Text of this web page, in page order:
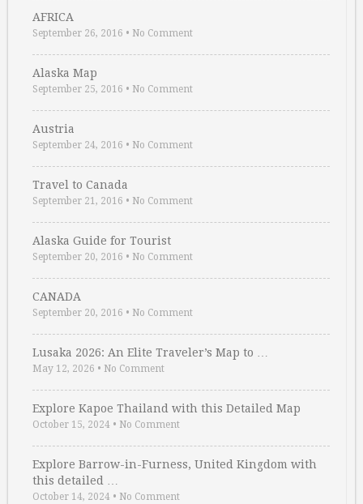
AFRICA
September 26, 2016 • No Comment
Alaska Map
September 25, 2016 • No Comment
Austria
September 24, 2016 • No Comment
Travel to Canada
September 21, 2016 • No Comment
Alaska Guide for Tourist
September 20, 2016 • No Comment
CANADA
September 20, 2016 • No Comment
Lusaka 2026: An Elite Traveler’s Map to …
May 12, 2026 • No Comment
Explore Kapoe Thailand with this Detailed Map
October 15, 2024 • No Comment
Explore Barrow-in-Furness, United Kingdom with
this detailed …
October 14, 2024 • No Comment